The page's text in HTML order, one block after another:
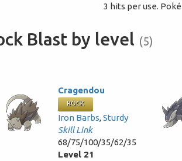
3 hits per use.
Blast by level (5)
Cragendou
ROCK
Iron Barbs,Sturdy
Skill Link
68/75/100/35/62/35
Level 21